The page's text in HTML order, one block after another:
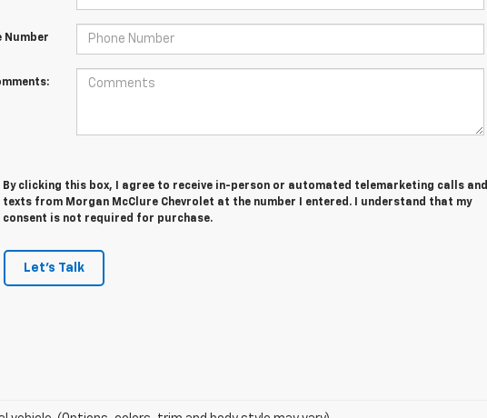
Number
By clicking this box, I agree to receive in-person or automated telemarketing calls and
texts from Morgan McClure Chevrolet at the number I entered. I understand that my
consent is not required for purchase.
Let's Talk